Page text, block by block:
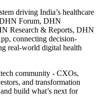
driving India’s healthcare
Forum, DHN
Research & Reports, DHN
connecting decision-
real-world digital health
community - CXOs,
and transformation
build what’s next for